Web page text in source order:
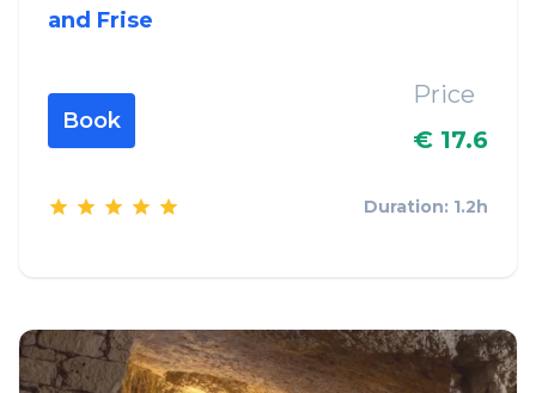
and Frise
Book
Price
€ 17.6
Duration: 1.2h